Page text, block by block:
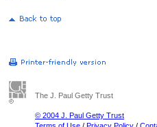
The J. Paul Getty Trust
© 2004 J. Paul Getty Trust